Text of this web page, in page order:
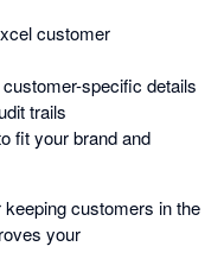
customer
specific details
trails
fit your brand and
customers in the
your